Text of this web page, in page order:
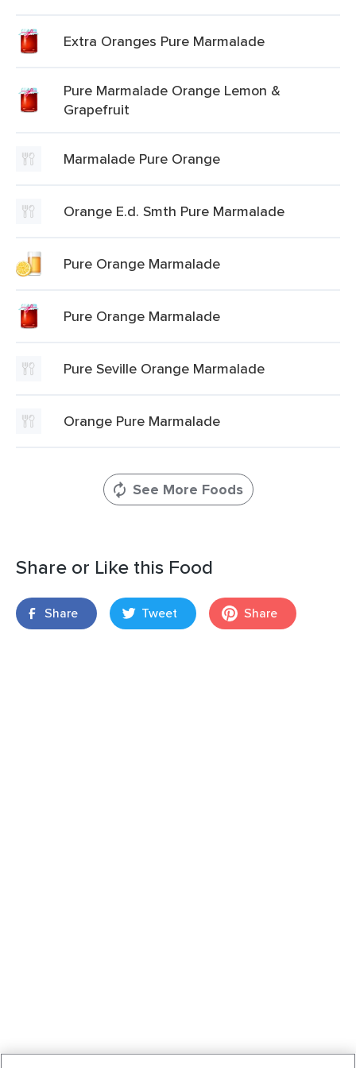
Extra Oranges Pure Marmalade
Pure Marmalade Orange Lemon &
Grapefruit
Marmalade Pure Orange
Orange E.d. Smth Pure Marmalade
Pure Orange Marmalade
Pure Orange Marmalade
Pure Seville Orange Marmalade
Orange Pure Marmalade
See More Foods
Share or Like this Food
Share Tweet Share